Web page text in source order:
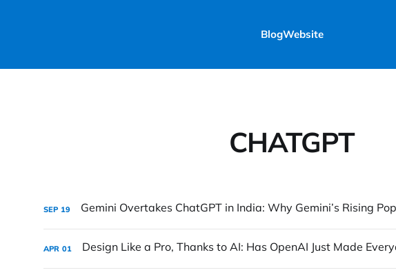
BlogWebsite
CHATGPT
SEP 19
APR 01